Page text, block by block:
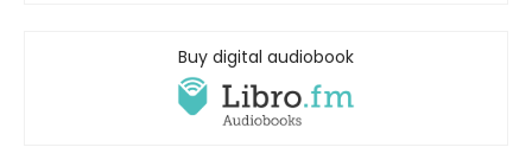
Buy digital audiobook